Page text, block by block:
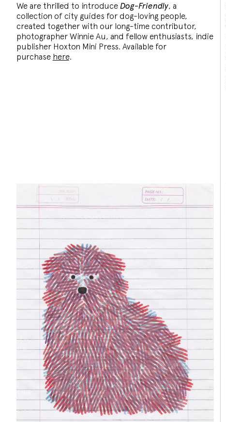
We are thrilled to introduce Dog-Friendly, a
collection of city guides for dog-loving people,
created together with our long-time contributor,
photographer Winnie Au, and fellow enthusiasts, indie
publisher Hoxton Mini Press. Available for
purchase here.